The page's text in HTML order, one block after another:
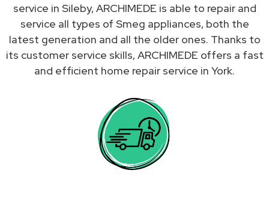
service in Sileby, ARCHIMEDE is able to repair and
service all types of Smeg appliances, both the
latest generation and all the older ones. Thanks to
its customer service skills, ARCHIMEDE offers a fast
and efficient home repair service in York.